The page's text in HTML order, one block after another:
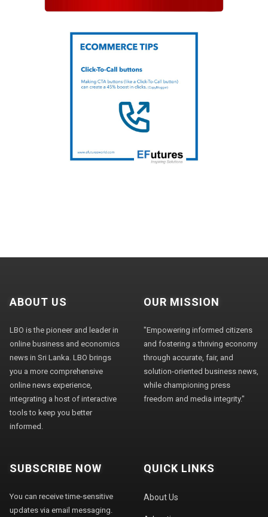
ABOUT US
LBO is the pioneer and leader in
online business and economics
news in Sri Lanka. LBO brings
you a more comprehensive
online news experience,
integrating a host of interactive
tools to keep you better
informed.
OUR MISSION
"Empowering informed citizens
and fostering a thriving economy
through accurate, fair, and
solution-oriented business news,
while championing press
freedom and media integrity."
SUBSCRIBE NOW
You can receive time-sensitive
updates via email messaging.
QUICK LINKS
About Us